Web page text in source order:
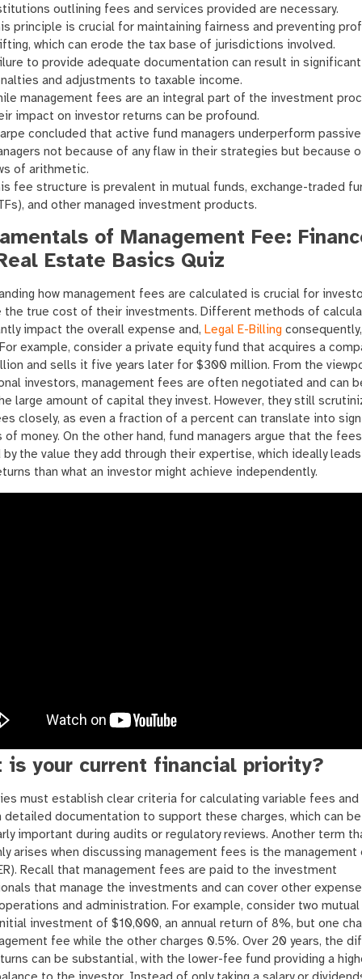
outlining fees and services provided are necessary.
principle is crucial for maintaining fairness and preventing
which can erode the tax base of jurisdictions involved.
to provide adequate documentation can result in significant
and adjustments to taxable income.
management fees are an integral part of the investment
impact on investor returns can be profound.
concluded that active fund managers underperform
not because of any flaw in their strategies but because
of arithmetic.
fee structure is prevalent in mutual funds, exchange-traded
and other managed investment products.
of Management Fee:
Estate Basics Quiz
how management fees are calculated is crucial for
the true cost of their investments. Different methods of
impact the overall expense and, Legal E-Billing
example, consider a private equity fund that acquires a
and sells it five years later for $300 million. From the
investors, management fees are often negotiated and can
large amount of capital they invest. However, they still
closely, as even a fraction of a percent can translate into
of money. On the other hand, fund managers argue that the
the value they add through their expertise, which ideally
than what an investor might achieve independently.
is your current financial priority?
must establish clear criteria for calculating variable fees and
detailed documentation to support these charges, which can be
important during audits or regulatory reviews. Another term
arises when discussing management fees is the management
Recall that management fees are paid to the investment
that manage the investments and can cover other
and administration. For example, consider two
investment of $10,000, an annual return of 8%, but one
fee while the other charges 0.5%. Over 20 years, the
can be substantial, with the lower-fee fund providing a